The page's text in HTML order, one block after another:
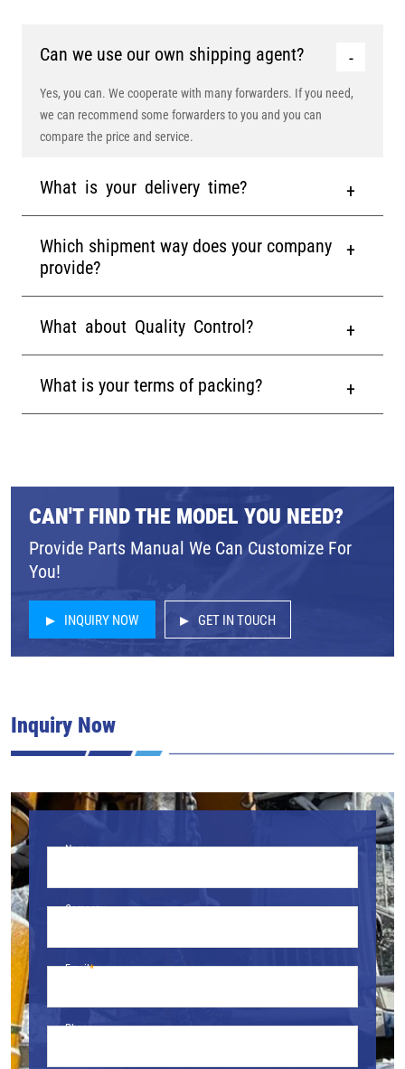
Can we use our own shipping agent?
Yes, you can. We cooperate with many forwarders. If you need,
we can recommend some forwarders to you and you can
compare the price and service.
What is your delivery time?
Which shipment way does your company
provide?
What about Quality Control?
What is your terms of packing?
CAN'T FIND THE MODEL YOU NEED?
Provide Parts Manual We Can Customize For
You!
INQUIRY NOW GET IN TOUCH
Inquiry Now
Name
Company
Email
Phone